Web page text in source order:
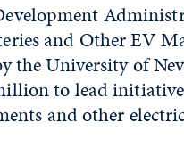
and Other EV
the University of
to lead
and other